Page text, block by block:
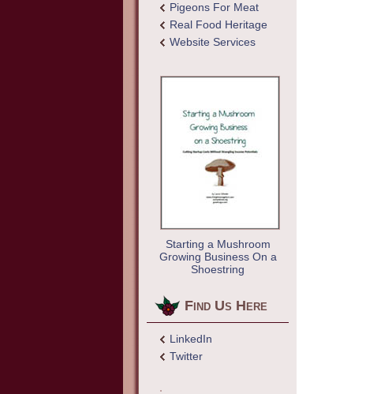
Pigeons For Meat
Real Food Heritage
Website Services
Starting a Mushroom
Growing Business On a
Shoestring
Find Us Here
LinkedIn
Twitter